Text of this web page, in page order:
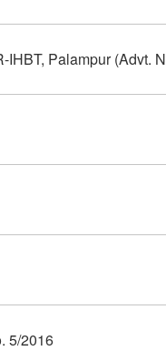
Palampur (Advt.
5/2016